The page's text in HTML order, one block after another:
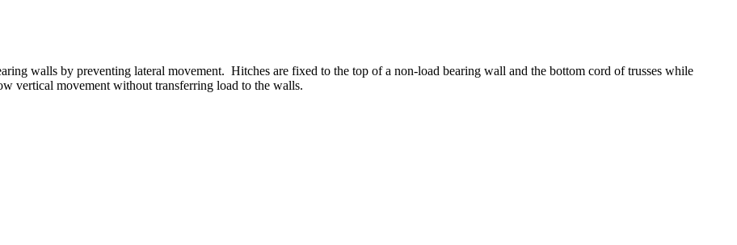
walls by preventing lateral movement. Hitches are fixed to the top of a non-load bearing wall and the bottom cord of trusses while
vertical movement without transferring load to the walls.